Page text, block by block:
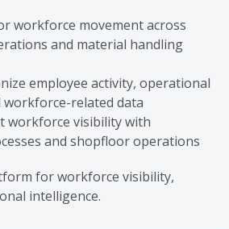
workforce movement across
and material handling
employee activity, operational
workforce-related data
workforce visibility with
and shopfloor operations
for workforce visibility,
intelligence.